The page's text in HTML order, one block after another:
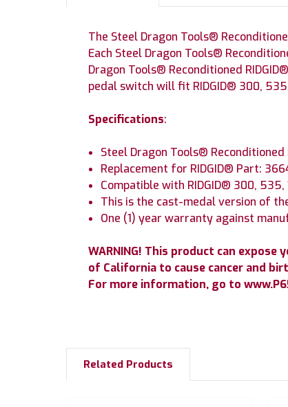
The Steel Dragon Tools®
Each Steel Dragon Tools®
Dragon Tools® Reconditioned
pedal switch will fit RIDGID® 300,
Specifications:
Steel Dragon Tools® Reconditioned
Replacement for RIDGID® Part:
Compatible with RIDGID® 300, 535,
This is the cast-medal version of
One (1) year warranty against
WARNING! This product can
of California to cause cancer and
For more information, go to
Related Products